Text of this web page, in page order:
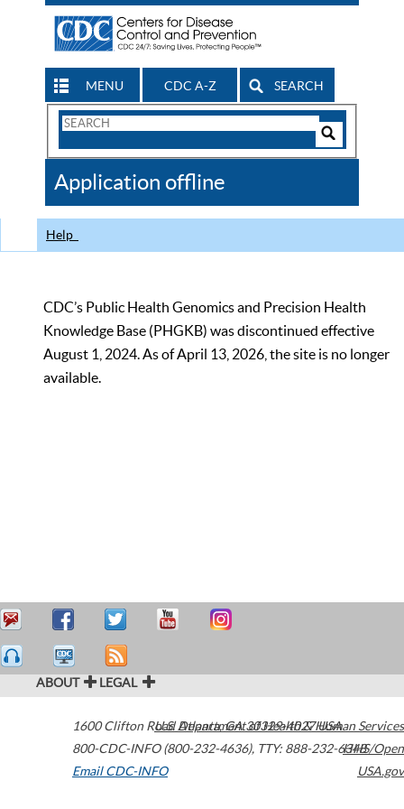
MENU CDC A-Z SEARCH
Search
CDC
Application offline
Help
CDC’s Public Health Genomics and Precision Health
Knowledge Base (PHGKB) was discontinued effective
August 1, 2024. As of April 13, 2026, the site is no longer
available.
ABOUT LEGAL
1600 Clifton Road Atlanta,GA30329-4027USA
800-CDC-INFO (800-232-4636), TTY: 888-232-6348
Email CDC-INFO
U.S. Department of Health & Human Services
HHS/Open
USA.gov